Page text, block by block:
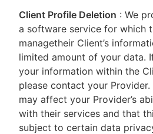
Client Profile Deletion : We
a software service for which
managetheir Client’s
limited amount of your data.
your information within the
please contact your
may affect your Provider’s
with their services and that
subject to certain data